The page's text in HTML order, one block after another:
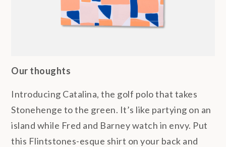
Our thoughts
Introducing Catalina, the golf polo that takes
Stonehenge to the green. It’s like partying on an
island while Fred and Barney watch in envy. Put
this Flintstones-esque shirt on your back and